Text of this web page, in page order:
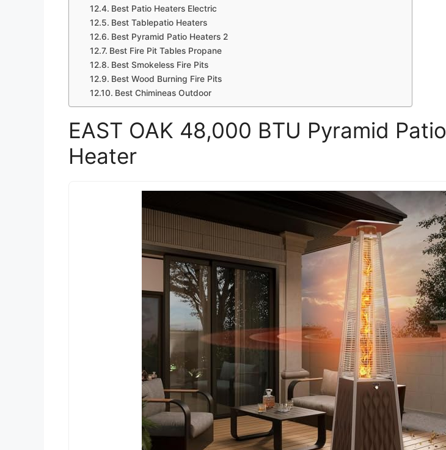
Best Patio Heaters Electric
Best Tablepatio Heaters
Best Pyramid Patio Heaters 2
Best Fire Pit Tables Propane
Best Smokeless Fire Pits
Best Wood Burning Fire Pits
Best Chimineas Outdoor
EAST OAK 48,000 BTU Pyramid Patio
Heater